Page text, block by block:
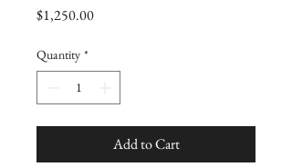
$1,250.00Price
Quantity *
Add to Cart